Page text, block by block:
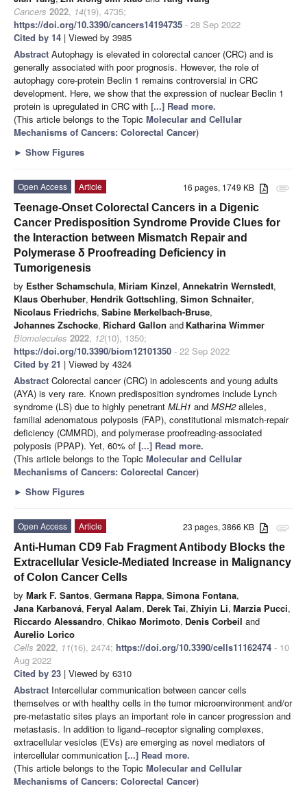
Cancers 2022, 14(19), 4735;
https://doi.org/10.3390/cancers14194735 - 28 Sep 2022
Cited by 14 | Viewed by 3985
Abstract Autophagy is elevated in colorectal cancer (CRC) and is
generally associated with poor prognosis. However, the role of
autophagy core-protein Beclin 1 remains controversial in CRC
development. Here, we show that the expression of nuclear Beclin 1
protein is upregulated in CRC with [...] Read more.
(This article belongs to the Topic Molecular and Cellular
Mechanisms of Cancers: Colorectal Cancer)
► Show Figures
attachment
16 pages, 1749 KB
Open Access
Article
Teenage-Onset Colorectal Cancers in a Digenic
Cancer Predisposition Syndrome Provide Clues for
the Interaction between Mismatch Repair and
Polymerase δ Proofreading Deficiency in
Tumorigenesis
by Esther Schamschula, Miriam Kinzel, Annekatrin Wernstedt,
Klaus Oberhuber, Hendrik Gottschling, Simon Schnaiter,
Nicolaus Friedrichs, Sabine Merkelbach-Bruse,
Johannes Zschocke, Richard Gallon and Katharina Wimmer
Biomolecules 2022, 12(10), 1350;
https://doi.org/10.3390/biom12101350 - 22 Sep 2022
Cited by 21 | Viewed by 4324
Abstract Colorectal cancer (CRC) in adolescents and young adults
(AYA) is very rare. Known predisposition syndromes include Lynch
syndrome (LS) due to highly penetrant MLH1 and MSH2alleles,
familial adenomatous polyposis (FAP), constitutional mismatch-repair
deficiency (CMMRD), and polymerase proofreading-associated
polyposis (PPAP). Yet, 60% of [...] Read more.
(This article belongs to the Topic Molecular and Cellular
Mechanisms of Cancers: Colorectal Cancer)
► Show Figures
attachment
23 pages, 3866 KB
Open Access
Article
Anti-Human CD9 Fab Fragment Antibody Blocks the
Extracellular Vesicle-Mediated Increase in Malignancy
of Colon Cancer Cells
by Mark F. Santos, Germana Rappa, Simona Fontana,
Jana Karbanová, Feryal Aalam, Derek Tai, Zhiyin Li, Marzia Pucci,
Riccardo Alessandro, Chikao Morimoto, Denis Corbeil and
Aurelio Lorico
Cells 2022, 11(16), 2474; https://doi.org/10.3390/cells11162474 - 10
Aug 2022
Cited by 23 | Viewed by 6310
Abstract Intercellular communication between cancer cells
themselves or with healthy cells in the tumor microenvironment and/or
pre-metastatic sites plays an important role in cancer progression and
metastasis. In addition to ligand–receptor signaling complexes,
extracellular vesicles (EVs) are emerging as novel mediators of
intercellular communication [...] Read more.
(This article belongs to the Topic Molecular and Cellular
Mechanisms of Cancers: Colorectal Cancer)